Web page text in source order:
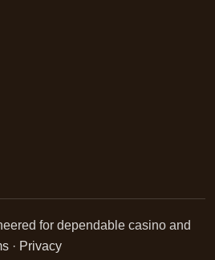
for dependable casino and
· Privacy